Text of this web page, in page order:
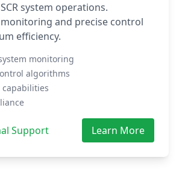
system operations.
and precise control
efficiency.
monitoring
algorithms
capabilities
Support Learn More